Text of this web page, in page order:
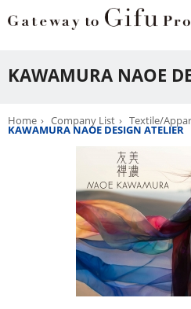
KAWAMURA NAOE
Home Company List Textile/
KAWAMURA NAOE DESIGN ATELIER